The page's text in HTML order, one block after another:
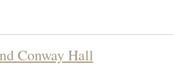
Conway Hall